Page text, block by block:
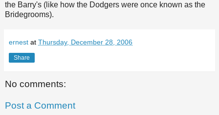
the Barry's (like how the Dodgers were once known as the
Bridegrooms).
ernest at Thursday, December 28, 2006
Share
No comments:
Post a Comment